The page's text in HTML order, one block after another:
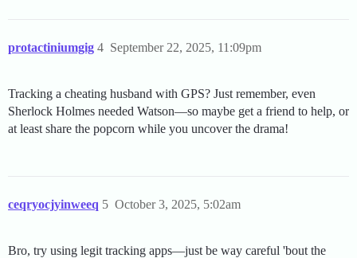
protactiniumgig September 22, 2025, 11:09pm
4
Tracking a cheating husband with GPS? Just remember, even
Sherlock Holmes needed Watson—so maybe get a friend to help, or
at least share the popcorn while you uncover the drama!
ceqryocjyinweeq October 3, 2025, 5:02am
5
Bro, try using legit tracking apps—just be way careful 'bout the